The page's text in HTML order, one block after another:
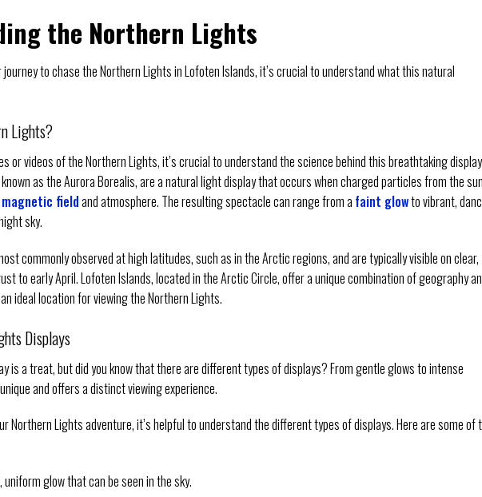
the Northern Lights
journey to chase the Northern Lights in Lofoten Islands, it’s crucial to understand what this natural
Lights?
or videos of the Northern Lights, it’s crucial to understand the science behind this breathtaking
as the Aurora Borealis, are a natural light display that occurs when charged particles from the
magnetic fieldand atmosphere. The resulting spectacle can range from a faint glowto vibrant,
sky.
commonly observed at high latitudes, such as in the Arctic regions, and are typically visible on clear,
to early April. Lofoten Islands, located in the Arctic Circle, offer a unique combination of geography
ideal location for viewing the Northern Lights.
Displays
is a treat, but did you know that there are different types of displays? From gentle glows to intense
and offers a distinct viewing experience.
Northern Lights adventure, it’s helpful to understand the different types of displays. Here are some of
uniform glow that can be seen in the sky.